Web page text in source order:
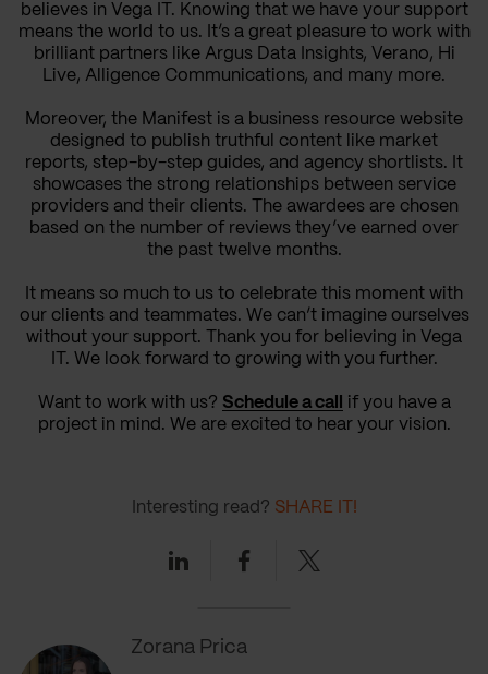
believes in Vega IT. Knowing that we have your support
means the world to us. It’s a great pleasure to work with
brilliant partners like Argus Data Insights, Verano, Hi
Live, Alligence Communications, and many more.
Moreover, the Manifest is a business resource website
designed to publish truthful content like market
reports, step-by-step guides, and agency shortlists. It
showcases the strong relationships between service
providers and their clients. The awardees are chosen
based on the number of reviews they’ve earned over
the past twelve months.
It means so much to us to celebrate this moment with
our clients and teammates. We can’t imagine ourselves
without your support. Thank you for believing in Vega
IT. We look forward to growing with you further.
Want to work with us? Schedule a call
if you have a
project in mind. We are excited to hear your vision.
Zorana Prica
Interesting read? SHARE IT!
LinkedinFacebookTwitter